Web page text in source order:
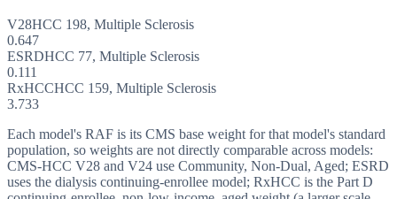
V28HCC 198, Multiple Sclerosis
0.647
ESRDHCC 77, Multiple Sclerosis
0.111
RxHCCHCC 159, Multiple Sclerosis
3.733
Each model's RAF is its CMS base weight for that model's standard
population, so weights are not directly comparable across models:
CMS-HCC V28 and V24 use Community, Non-Dual, Aged; ESRD
uses the dialysis continuing-enrollee model; RxHCC is the Part D